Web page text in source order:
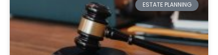
ESTATE PLANNING